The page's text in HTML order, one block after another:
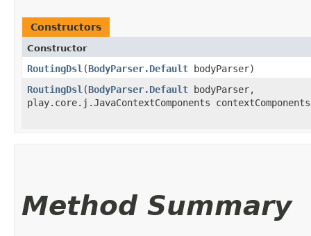
Constructors
Constructor
RoutingDsl ​(BodyParser.Default bodyParser)
RoutingDsl ​(BodyParser.Default bodyParser,
play.core.j.JavaContextComponents
Method Summary